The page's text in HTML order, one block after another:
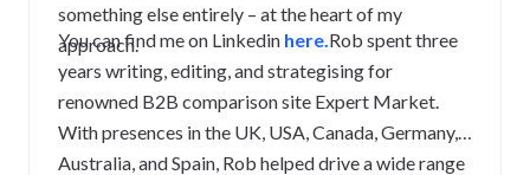
something else entirely – at the heart of my
approach.
You can find me on Linkedin here. Rob spent three
years writing, editing, and strategising for
renowned B2B comparison site Expert Market.
With presences in the UK, USA, Canada, Germany,
Australia, and Spain, Rob helped drive a wide range